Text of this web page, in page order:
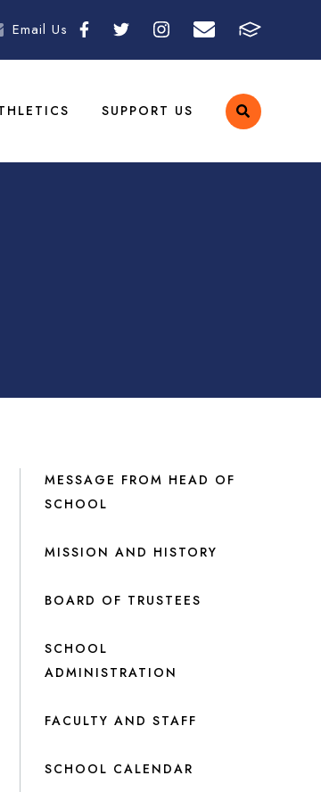
Email Us
SUPPORT US
MESSAGE FROM HEAD OF
SCHOOL
MISSION AND HISTORY
BOARD OF TRUSTEES
SCHOOL
ADMINISTRATION
FACULTY AND STAFF
SCHOOL CALENDAR